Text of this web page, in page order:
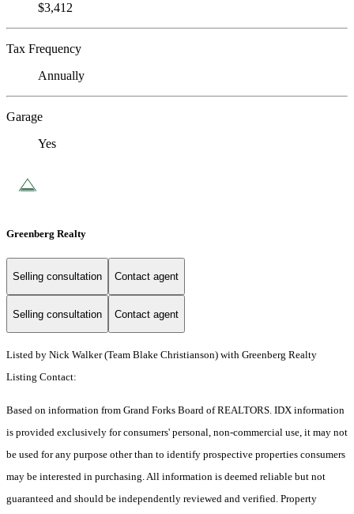
$3,412
Tax Frequency
Annually
Garage
Yes
Greenberg Realty
Selling consultation Contact agent
Selling consultation Contact agent
Listed by Nick Walker (Team Blake Christianson) with Greenberg Realty
Listing Contact:
Based on information from Grand Forks Board of REALTORS. IDX information
is provided exclusively for consumers' personal, non-commercial use, it may not
be used for any purpose other than to identify prospective properties consumers
may be interested in purchasing. All information is deemed reliable but not
guaranteed and should be independently reviewed and verified. Property